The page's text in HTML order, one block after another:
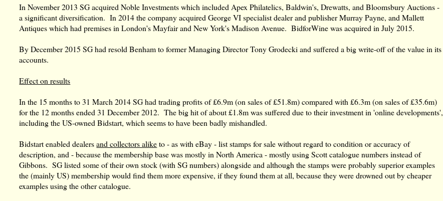
In November 2013 SG acquired Noble Investments which included Apex Philatelics, Baldwin's, Drewatts, and Bloomsbury Auctions -
a significant diversification. In 2014 the company acquired George VI specialist dealer and publisher Murray Payne, and Mallett
Antiques which had premises in London's Mayfair and New York's Madison Avenue. BidforWine was acquired in July 2015.
By December 2015 SG had resold Benham to former Managing Director Tony Grodecki and suffered a big write-off of the value in its
accounts.
Effect on results
In the 15 months to 31 March 2014 SG had trading profits of £6.9m (on sales of £51.8m) compared with £6.3m (on sales of £35.6m)
for the 12 months ended 31 December 2012. The big hit of about £1.8m was suffered due to their investment in 'online developments',
including the US-owned Bidstart, which seems to have been badly mishandled.
Bidstart enabled dealersand collectors aliketo - as with eBay - list stamps for sale without regard to condition or accuracy of
description, and - because the membership base was mostly in North America - mostly using Scott catalogue numbers instead of
Gibbons. SG listed some of their own stock (with SG numbers) alongside and although the stamps were probably superior examples
the (mainly US) membership would find them more expensive, if they found them at all, because they were drowned out by cheaper
examples using the other catalogue.